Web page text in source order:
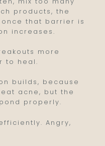
products, the
once that barrier is
increases.
more
to heal.
builds, because
acne, but the
properly.
Angry,